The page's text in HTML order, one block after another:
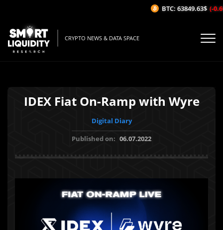
CRYPTO NEWS & DATA SPACE
IDEX Fiat On-Ramp with Wyre
Digital Diary
Published on: 06.07.2022
BTC: 63849.63$ (-